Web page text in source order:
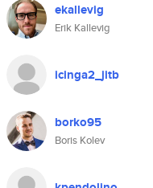
ekallevig
Erik Kallevig
icinga2_jitb
borko95
Boris Kolev